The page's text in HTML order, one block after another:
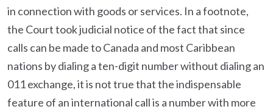
in connection with goods or services. In a footnote,
the Court took judicial notice of the fact that since
calls can be made to Canada and most Caribbean
nations by dialing a ten-digit number without dialing an
011 exchange, it is not true that the indispensable
feature of an international call is a number with more